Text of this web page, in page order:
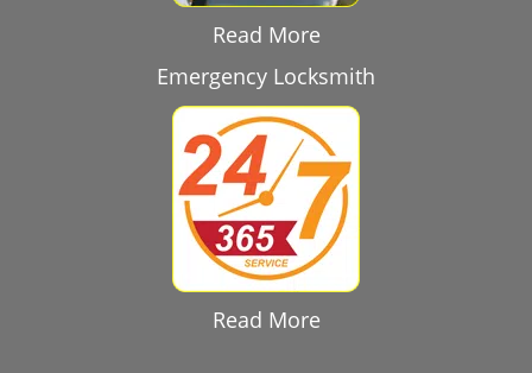
Read More
Emergency Locksmith
Read More